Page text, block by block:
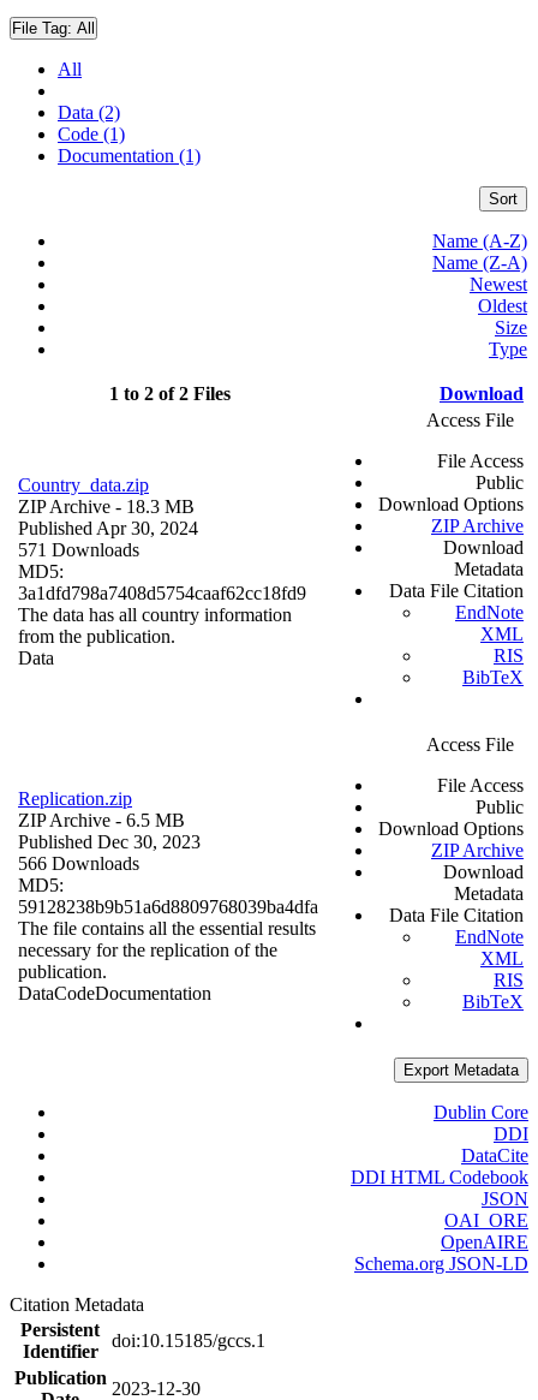
File Tag: All
All
Data (2)
Code (1)
Documentation (1)
Sort
Name (A-Z)
Name (Z-A)
Newest
Oldest
Size
Type
1 to 2 of 2 Files Download
Country_data.zip
ZIP Archive - 18.3 MB
Published Apr 30, 2024
571 Downloads
MD5:
3a1dfd798a7408d5754caaf62cc18fd9
The data has all country information
from the publication.
Data
Access File
File Access
Public
Download Options
ZIP Archive
Download
Metadata
Data File Citation
EndNote
XML
RIS
BibTeX
Replication.zip
ZIP Archive - 6.5 MB
Published Dec 30, 2023
566 Downloads
MD5:
59128238b9b51a6d8809768039ba4dfa
The file contains all the essential results
necessary for the replication of the
publication.
DataCodeDocumentation
Access File
File Access
Public
Download Options
ZIP Archive
Download
Metadata
Data File Citation
EndNote
XML
RIS
BibTeX
Export Metadata
Dublin Core
DDI
DataCite
DDI HTML Codebook
JSON
OAI_ORE
OpenAIRE
Schema.org JSON-LD
Citation Metadata
Persistent
Identifier
doi:10.15185/gccs.1
Publication
2023-12-30